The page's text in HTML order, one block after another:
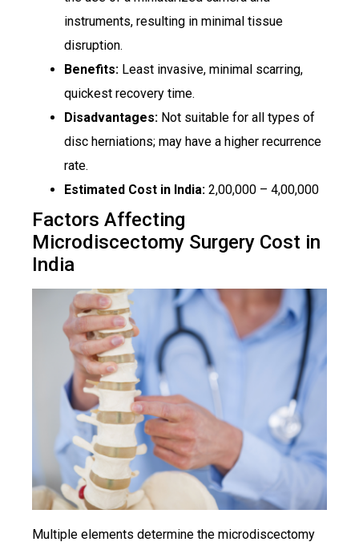
instruments, resulting in minimal tissue
disruption.
Benefits: Least invasive, minimal scarring,
quickest recovery time.
Disadvantages: Not suitable for all types of
disc herniations; may have a higher recurrence
rate.
Estimated Cost in India: ₹2,00,000 – ₹4,00,000
Factors Affecting
Microdiscectomy Surgery Cost in
India
Multiple elements determine the microdiscectomy